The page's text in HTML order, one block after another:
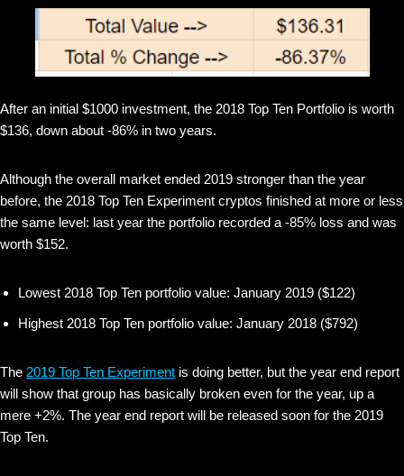
After an initial $1000 investment, the 2018 Top Ten Portfolio is worth
$136, down about -86% in two years.
Although the overall market ended 2019 stronger than the year
before, the 2018 Top Ten Experiment cryptos finished at more or less
the same level: last year the portfolio recorded a -85% loss and was
worth $152.
Lowest 2018 Top Ten portfolio value: January 2019 ($122)
Highest 2018 Top Ten portfolio value: January 2018 ($792)
The 2019 Top Ten Experiment is doing better, but the year end report
will show that group has basically broken even for the year, up a
mere +2%. The year end report will be released soon for the 2019
Top Ten.